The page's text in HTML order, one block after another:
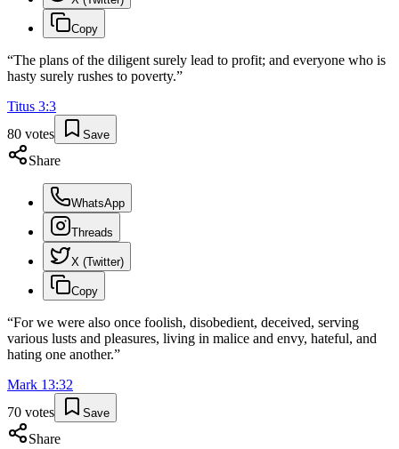
Copy
“The plans of the diligent surely lead to profit; and everyone who is
hasty surely rushes to poverty.”
Titus 3:3
80 votes Save
Share
WhatsApp
Threads
X (Twitter)
Copy
“For we were also once foolish, disobedient, deceived, serving
various lusts and pleasures, living in malice and envy, hateful, and
hating one another.”
Mark 13:32
70 votes Save
Share